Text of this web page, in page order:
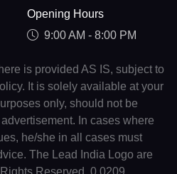
Opening Hours
9:00 AM - 8:00 PM
is provided AS IS, subject to
It is solely available at your
only, should not be
In cases where
he/she in all cases must
The Lead India Logo are
Reserved. 0.0209